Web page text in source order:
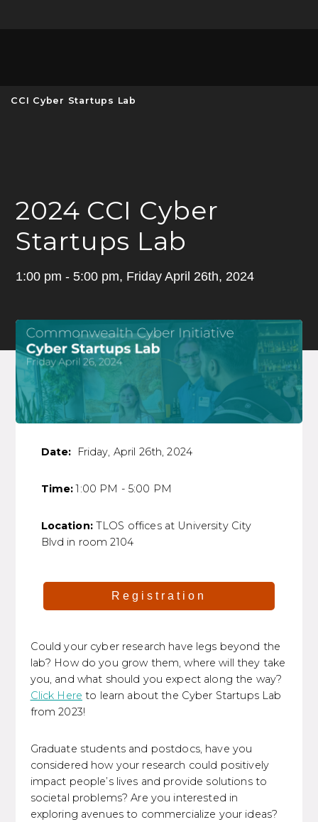
CCI Cyber Startups Lab
2024 CCI Cyber
Startups Lab
1:00 pm - 5:00 pm, Friday April 26th, 2024
Date: Friday, April 26th, 2024
Time:1:00 PM - 5:00 PM
Location: TLOS offices at University City
Blvd in room 2104
Registration
Could your cyber research have legs beyond the
lab? How do you grow them, where will they take
you, and what should you expect along the way?
Click Here to learn about the Cyber Startups Lab
from 2023!
Graduate students and postdocs, have you
considered how your research could positively
impact people’s lives and provide solutions to
societal problems? Are you interested in
exploring avenues to commercialize your ideas?